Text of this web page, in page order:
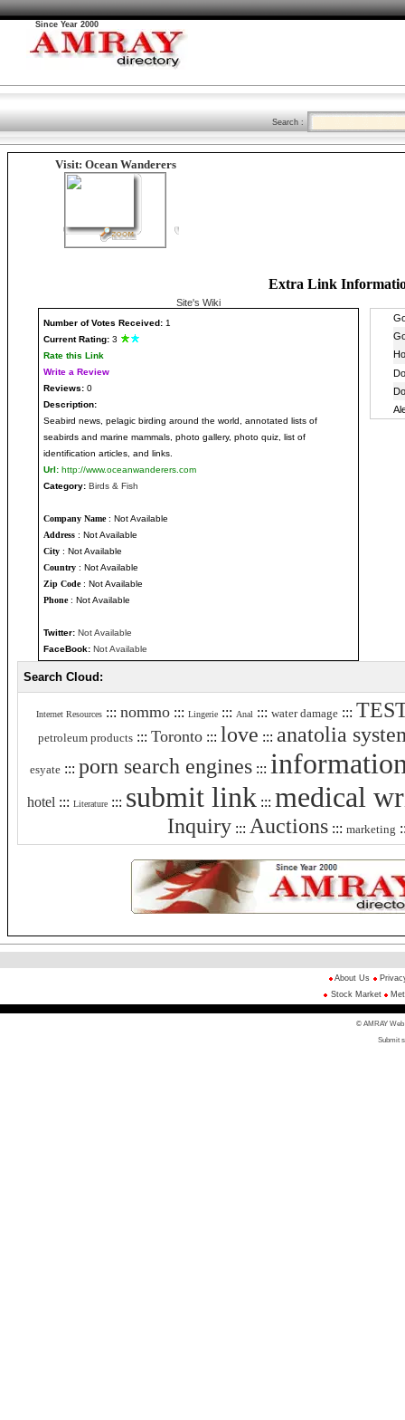
Since Year 2000
Search :
Visit: Ocean Wanderers
Extra Link
Site's Wiki
Number of Votes Received: 1
Current Rating: 3
Rate this Link
Write a Review
Reviews: 0
Description:
Seabird news, pelagic birding around the world, annotated lists of
seabirds and marine mammals, photo gallery, photo quiz, list of
identification articles, and links.
Url: http://www.oceanwanderers.com
Category: Birds & Fish
Company Name: Not Available
Address : Not Available
City : Not Available
Country : Not Available
Zip Code: Not Available
Phone: Not Available
Twitter: Not Available
FaceBook: Not Available
Search Cloud:
Internet Resources::: nommo::: Lingerie::: Anal ::: water damage:::
petroleum products::: Toronto::: love ::: anatolia
esyate::: porn search engines:::
hotel ::: Literature ::: submit link ::: medical
Inquiry::: Auctions::: marketing
About Us
Stock Market
© AMRAY Web
Submit